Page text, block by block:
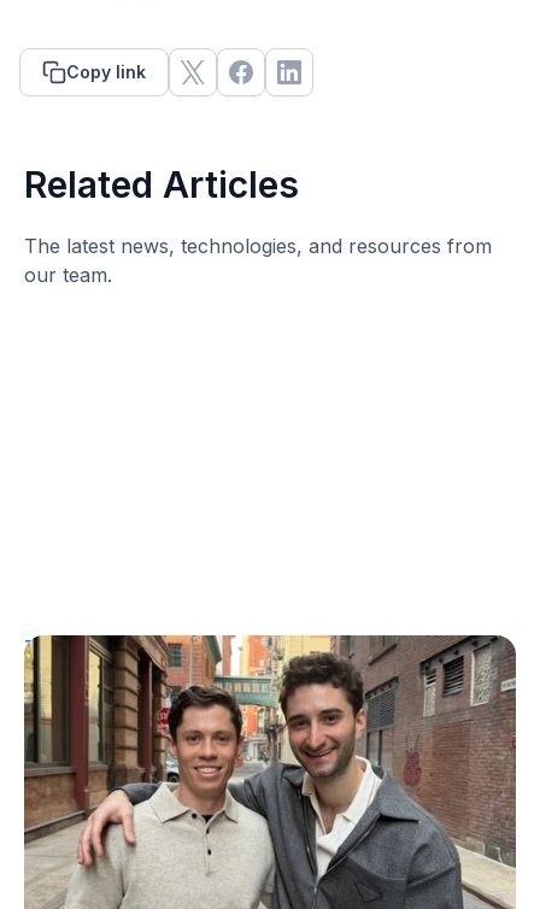
Copy link
Related Articles
The latest news, technologies, and resources from
our team.
T1D Guide Personal Stories
More Than a Better Glucose Tablet: How
Friendship and Lived Experience Shaped
ZAP Glucose
Julia Flaherty
July 19, 2026